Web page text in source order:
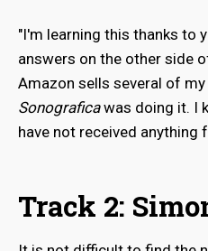
"I'm learning this thanks to
answers on the other side
Amazon sells several of
Sonograficawas doing it. I
have not received anything
Track 2: